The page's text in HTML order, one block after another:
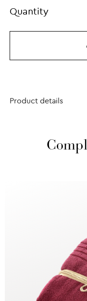
Quantity
Product details